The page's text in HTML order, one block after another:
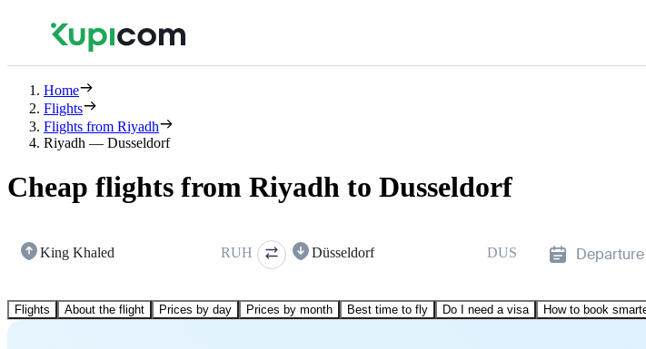
Home
Flights
Flights from Riyadh
Riyadh — Dusseldorf
Cheap flights from Riyadh to Dusseldorf
King Khaled RUH Düsseldorf DUS
Flights About the flight Prices by day Prices by month Best time to fly Do I need a visa How to book